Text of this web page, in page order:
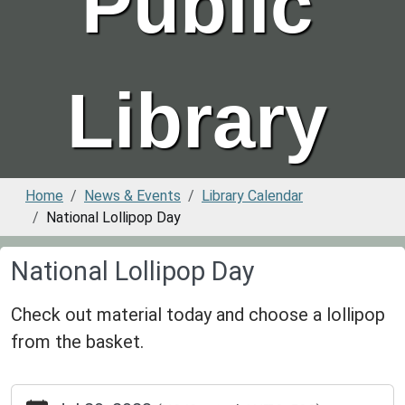
Library
Home News & Events
Library Calendar
National Lollipop Day
National Lollipop Day
Check out material today and choose a lollipop
from the basket.
https://www.greenvillepubliclibrary.org/news-